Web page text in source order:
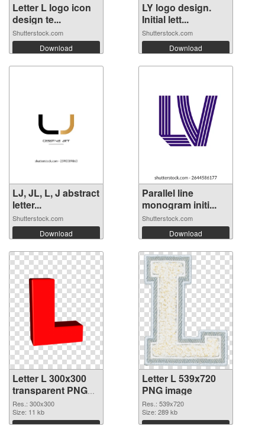
Letter L logo icon
design te...
Shutterstock.com
Download
LY logo design.
Initial lett...
Shutterstock.com
Download
LJ, JL, L, J abstract
letter...
Shutterstock.com
Download
Parallel line
monogram initi...
Shutterstock.com
Download
Letter L 300x300
transparent PNG
graphic
Res.: 300x300
Size: 11 kb
Download
Letter L 539x720
PNG image
Res.: 539x720
Size: 289 kb
Download